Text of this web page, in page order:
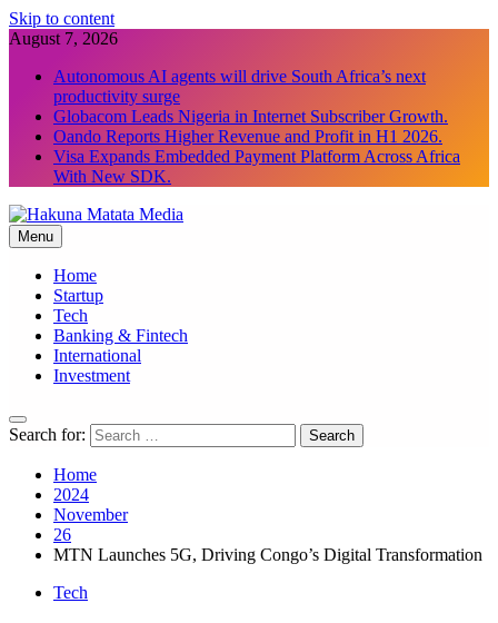
Skip to content
August 7, 2026
Autonomous AI agents will drive South Africa’s next
productivity surge
Globacom Leads Nigeria in Internet Subscriber Growth.
Oando Reports Higher Revenue and Profit in H1 2026.
Visa Expands Embedded Payment Platform Across Africa
With New SDK.
Hakuna Matata Media
Menu
Home
Startup
Tech
Banking & Fintech
International
Investment
Search for:
Home
2024
November
26
MTN Launches 5G, Driving Congo’s Digital Transformation
Tech